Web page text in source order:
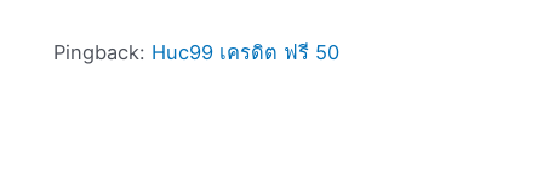
Pingback: Huc99 เครดิต ฟรี 50